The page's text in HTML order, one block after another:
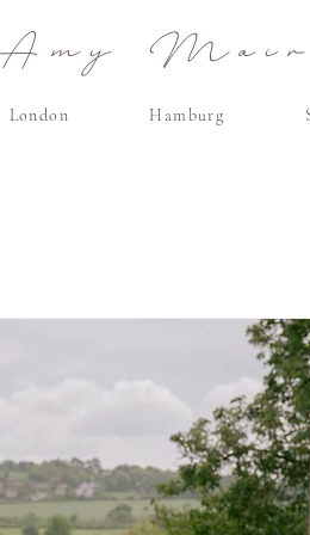
Mair
London Hamburg